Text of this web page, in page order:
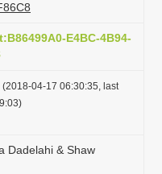
E4BC-4B94-
(2018-04-17 06:30:35, last
Dadelahi & Shaw